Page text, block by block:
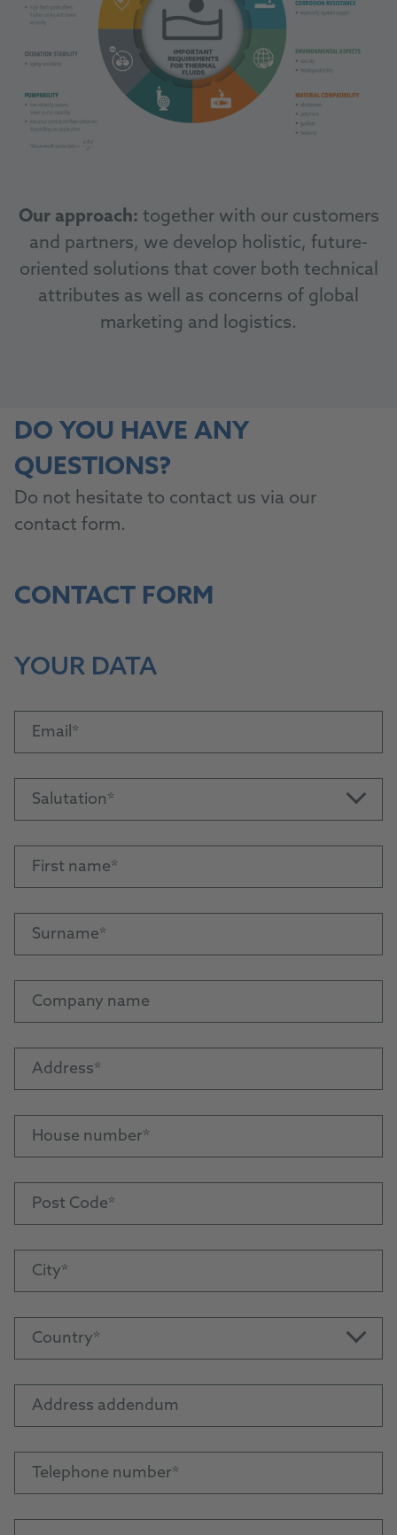
Our approach: together with our customers
and partners, we develop holistic, future-
oriented solutions that cover both technical
attributes as well as concerns of global
marketing and logistics.
DO YOU HAVE ANY
QUESTIONS?
Do not hesitate to contact us via our
contact form.
CONTACT FORM
YOUR DATA
Email
Salutation
First name
Surname
Company name
Address
House number
Post Code
City
Country
Address addendum
Telephone number